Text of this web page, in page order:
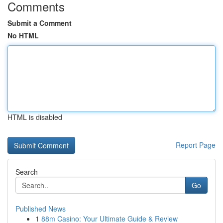
Comments
Submit a Comment
No HTML
HTML is disabled
Report Page
Search
Go
Published News
1 88m Casino: Your Ultimate Guide & Review